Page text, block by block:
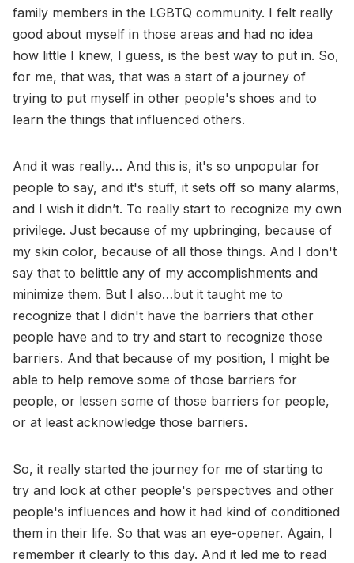
family members in the LGBTQ community. I felt really
good about myself in those areas and had no idea
how little I knew, I guess, is the best way to put in. So,
for me, that was, that was a start of a journey of
trying to put myself in other people's shoes and to
learn the things that influenced others.
And it was really… And this is, it's so unpopular for
people to say, and it's stuff, it sets off so many alarms,
and I wish it didn’t. To really start to recognize my own
privilege. Just because of my upbringing, because of
my skin color, because of all those things. And I don't
say that to belittle any of my accomplishments and
minimize them. But I also…but it taught me to
recognize that I didn't have the barriers that other
people have and to try and start to recognize those
barriers. And that because of my position, I might be
able to help remove some of those barriers for
people, or lessen some of those barriers for people,
or at least acknowledge those barriers.
So, it really started the journey for me of starting to
try and look at other people's perspectives and other
people's influences and how it had kind of conditioned
them in their life. So that was an eye-opener. Again, I
remember it clearly to this day. And it led me to read